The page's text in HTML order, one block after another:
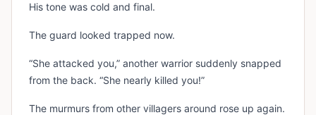
His tone was cold and final.
The guard looked trapped now.
“She attacked you,” another warrior suddenly snapped
from the back. “She nearly killed you!”
The murmurs from other villagers around rose up again.